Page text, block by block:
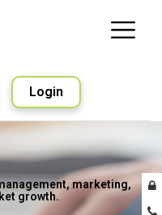
Login
marketing,
growth.